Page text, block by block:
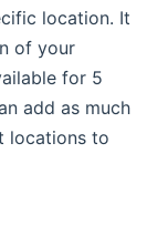
window)
location. It
of your
for 5
add as much
locations to